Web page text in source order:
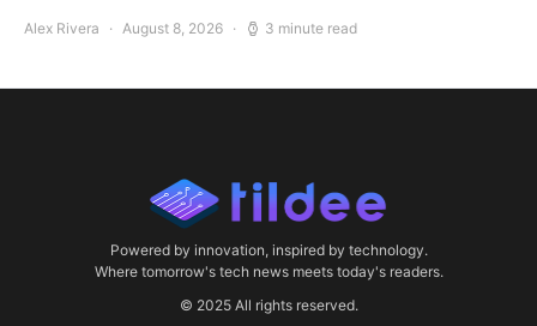
Alex Rivera August 8, 2026 3 minute read
Powered by innovation, inspired by technology.
Where tomorrow's tech news meets today's readers.
© 2025 All rights reserved.